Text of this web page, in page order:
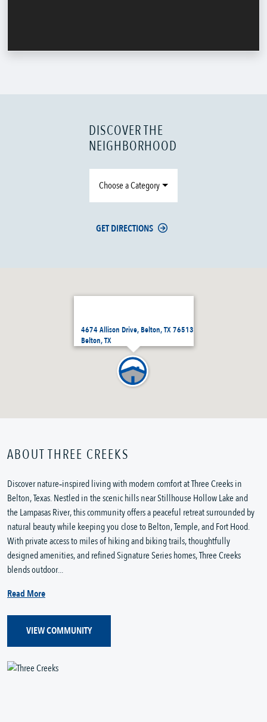
4674 Allison Drive, Belton, TX 76513
Belton, TX
DISCOVER THE
NEIGHBORHOOD
Choose a Category
GET DIRECTIONS
ABOUT THREE CREEKS
Discover nature‑inspired living with modern comfort at Three Creeks in
Belton, Texas. Nestled in the scenic hills near Stillhouse Hollow Lake and
the Lampasas River, this community offers a peaceful retreat surrounded by
natural beauty while keeping you close to Belton, Temple, and Fort Hood.
With private access to miles of hiking and biking trails, thoughtfully
designed amenities, and refined Signature Series homes, Three Creeks
blends outdoor...
Read More
VIEW COMMUNITY